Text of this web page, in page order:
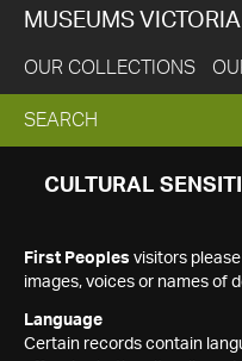
MUSEUMS VICTORIA
OUR COLLECTIONS
EXPAND
SEARCH
SEARCH
CULTURAL
First Peoples visitors
images, voices or names of
Language
Certain records contain